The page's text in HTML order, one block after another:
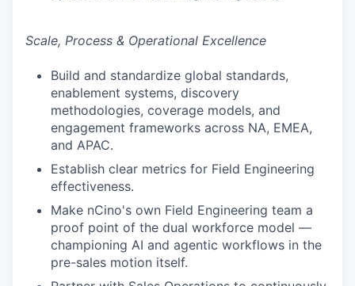
Scale, Process & Operational Excellence
Build and standardize global standards,
enablement systems, discovery
methodologies, coverage models, and
engagement frameworks across NA, EMEA,
and APAC.
Establish clear metrics for Field Engineering
effectiveness.
Make nCino's own Field Engineering team a
proof point of the dual workforce model —
championing AI and agentic workflows in the
pre-sales motion itself.